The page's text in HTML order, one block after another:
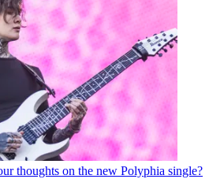
thoughts on the new Polyphia single?